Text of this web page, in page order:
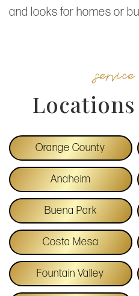
and looks for homes or
Locations
Orange County
Anaheim
Buena Park
Costa Mesa
Fountain Valley